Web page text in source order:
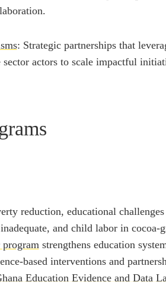
: Strategic partnerships that
actors to scale impactful
reduction, educational
and child labor in cocoa-
programstrengthens education
based interventions and
Education Evidence and Data